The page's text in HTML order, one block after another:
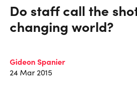
Do staff call the
changing world?
Gideon Spanier
24 Mar 2015